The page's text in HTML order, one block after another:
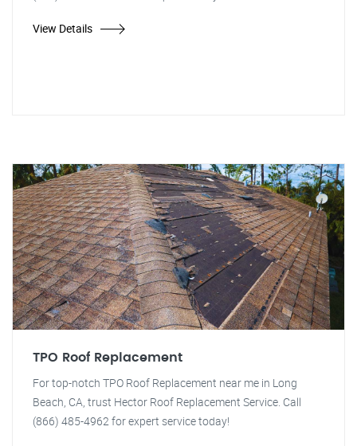
View Details
TPO Roof Replacement
For top-notch TPO Roof Replacement near me in Long
Beach, CA, trust Hector Roof Replacement Service. Call
(866) 485-4962 for expert service today!